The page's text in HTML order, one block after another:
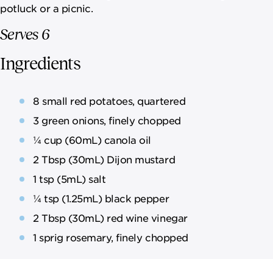
potluck or a picnic.
Serves 6
Ingredients
8 small red potatoes, quartered
3 green onions, finely chopped
¼ cup (60mL) canola oil
2 Tbsp (30mL) Dijon mustard
1 tsp (5mL) salt
¼ tsp (1.25mL) black pepper
2 Tbsp (30mL) red wine vinegar
1 sprig rosemary, finely chopped